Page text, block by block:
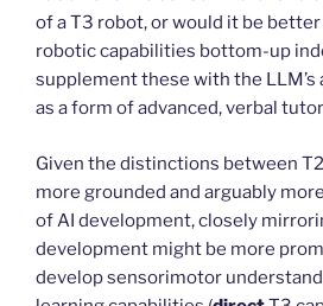
of a T3 robot, or would it be
robotic capabilities bottom-up
supplement these with the
as a form of advanced, verbal
Given the distinctions between
more grounded and arguably
of AI development, closely
development might be more
develop sensorimotor